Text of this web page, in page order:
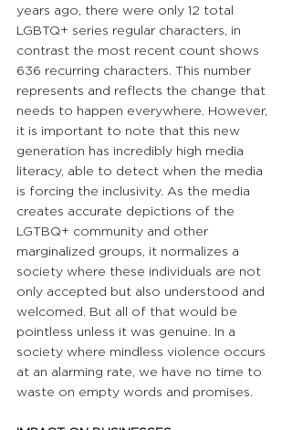
years ago, there were only 12 total
LGBTQ+ series regular characters, in
contrast the most recent count shows
636 recurring characters. This number
represents and reflects the change that
needs to happen everywhere. However,
it is important to note that this new
generation has incredibly high media
literacy, able to detect when the media
is forcing the inclusivity. As the media
creates accurate depictions of the
LGTBQ+ community and other
marginalized groups, it normalizes a
society where these individuals are not
only accepted but also understood and
welcomed. But all of that would be
pointless unless it was genuine. In a
society where mindless violence occurs
at an alarming rate, we have no time to
waste on empty words and promises.